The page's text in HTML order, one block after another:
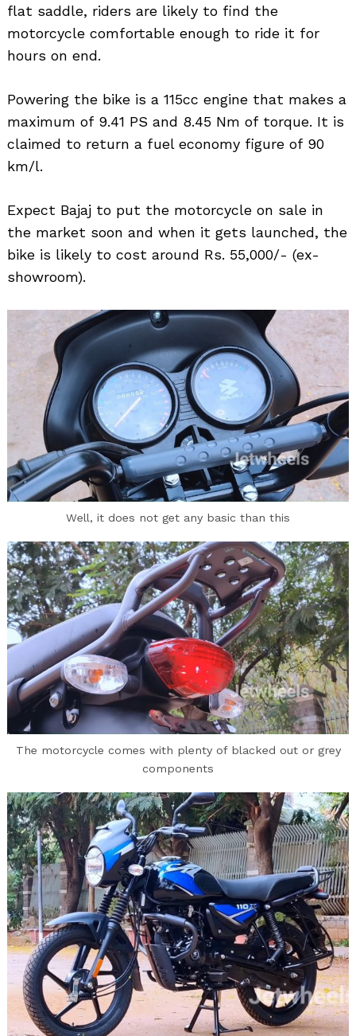
flat saddle, riders are likely to find the
motorcycle comfortable enough to ride it for
hours on end.
Powering the bike is a 115cc engine that makes a
maximum of 9.41 PS and 8.45 Nm of torque. It is
claimed to return a fuel economy figure of 90
km/l.
Expect Bajaj to put the motorcycle on sale in
the market soon and when it gets launched, the
bike is likely to cost around Rs. 55,000/- (ex-
showroom).
Well, it does not get any basic than this
The motorcycle comes with plenty of blacked out or grey
components